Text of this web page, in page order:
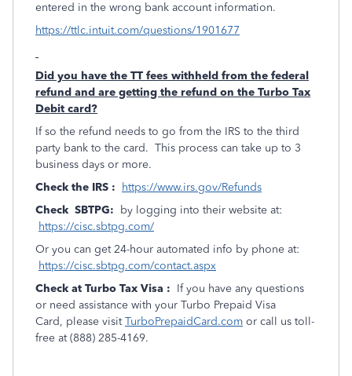
entered in the wrong bank account information.
https://ttlc.intuit.com/questions/1901677
Did you have the TT fees withheld from the federal
refund and are getting the refund on the Turbo Tax
Debit card?
If so the refund needs to go from the IRS to the third
party bank to the card. This process can take up to 3
business days or more.
Check the IRS :
https://www.irs.gov/Refunds
Check SBTPG:
by logging into their website at:
https://cisc.sbtpg.com/
Or you can get 24-hour automated info by phone at:
https://cisc.sbtpg.com/contact.aspx
Check at Turbo Tax Visa : If you have any questions
or need assistance with your Turbo Prepaid Visa
Card, please visitTurboPrepaidCard.com or call us toll-
free at (888) 285-4169.